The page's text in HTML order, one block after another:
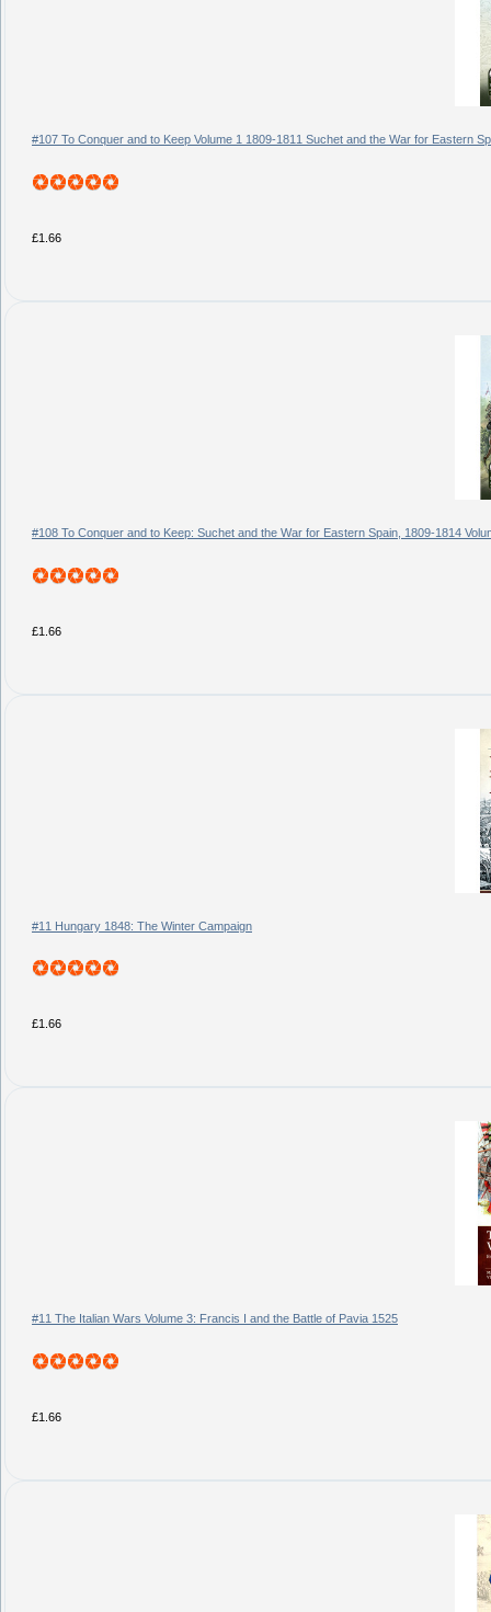
#107 To Conquer and to Keep Volume 1 1809-1811 Suchet and the War for Eastern
£1.66
#108 To Conquer and to Keep: Suchet and the War for Eastern Spain, 1809-1814
£1.66
#11 Hungary 1848: The Winter Campaign
£1.66
#11 The Italian Wars Volume 3: Francis I and the Battle of Pavia 1525
£1.66